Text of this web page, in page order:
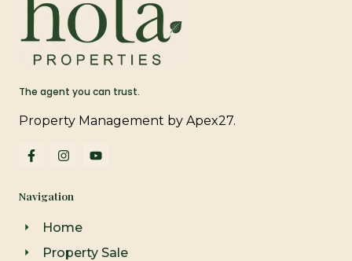
The agent you can trust.
Property Management by Apex27.
F
a
b
I
n
a
r
a
m
Y
o
Navigation
Home
Property Sale